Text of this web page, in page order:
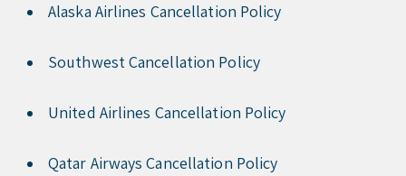
Alaska Airlines Cancellation Policy
Southwest Cancellation Policy
United Airlines Cancellation Policy
Qatar Airways Cancellation Policy